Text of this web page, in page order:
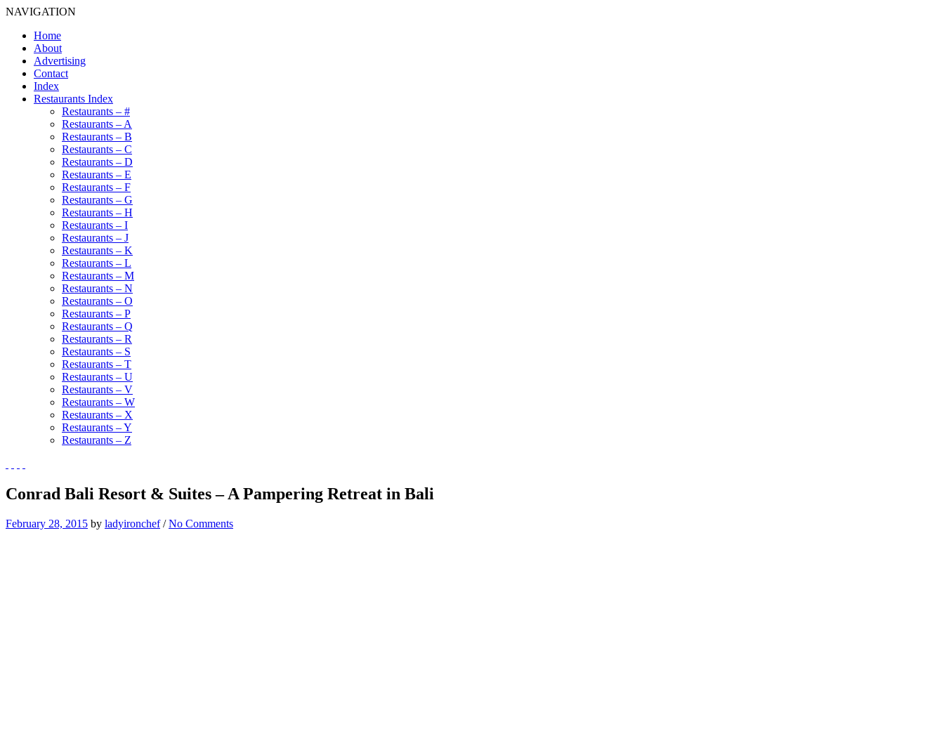
NAVIGATION
Home
About
Advertising
Contact
Index
Restaurants Index
Restaurants – #
Restaurants – A
Restaurants – B
Restaurants – C
Restaurants – D
Restaurants – E
Restaurants – F
Restaurants – G
Restaurants – H
Restaurants – I
Restaurants – J
Restaurants – K
Restaurants – L
Restaurants – M
Restaurants – N
Restaurants – O
Restaurants – P
Restaurants – Q
Restaurants – R
Restaurants – S
Restaurants – T
Restaurants – U
Restaurants – V
Restaurants – W
Restaurants – X
Restaurants – Y
Restaurants – Z
Conrad Bali Resort & Suites – A Pampering Retreat in Bali
February 28, 2015 by ladyironchef/No Comments